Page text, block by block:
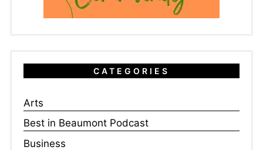
CATEGORIES
Arts
Best in Beaumont Podcast
Business